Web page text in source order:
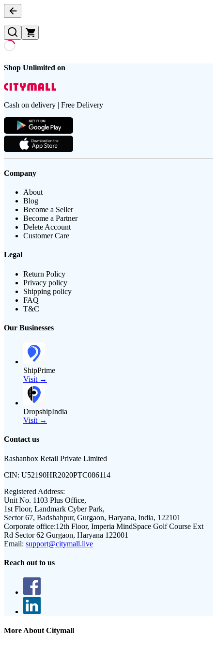
Shop Unlimited on
Cash on delivery | Free Delivery
Company
About
Blog
Become a Seller
Become a Partner
Delete Account
Customer Care
Legal
Return Policy
Privacy policy
Shipping policy
FAQ
T&C
Our Businesses
ShipPrime
Visit →
DropshipIndia
Visit →
Contact us
Rashanbox Retail Private Limited
CIN: U52190HR2020PTC086114
Registered Address:
Unit No. 1103 Plus Office,
1st Floor, Landmark Cyber Park,
Sector 67, Badshahpur, Gurgaon, Haryana, India, 122101
Corporate office:12th Floor, Imperia MindSpace Golf Course Ext
Rd Sector 62 Gurgaon, Haryana 122001
Email: support@citymall.live
Reach out to us
More About Citymall